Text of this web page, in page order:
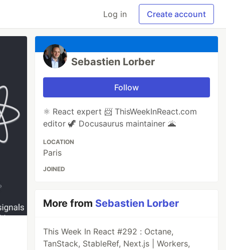
Log in Create account
Sebastien Lorber
Follow
⚛️ React expert 📨 ThisWeekInReact.com
editor 🦖 Docusaurus maintainer 🌋
LOCATION
Paris
JOINED
More from Sebastien Lorber
This Week In React #292 : Octane,
TanStack, StableRef, Next.js | Workers,